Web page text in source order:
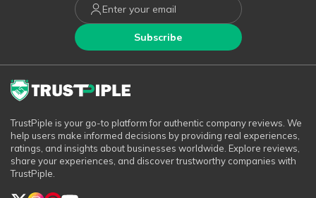
Subscribe
TrustPiple is your go-to platform for authentic company reviews. We
help users make informed decisions by providing real experiences,
ratings, and insights about businesses worldwide. Explore reviews,
share your experiences, and discover trustworthy companies with
TrustPiple.